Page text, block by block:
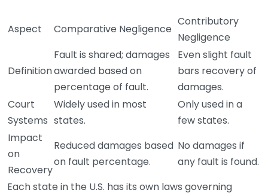
Aspect Comparative Negligence
Contributory
Negligence
Definition
Fault is shared; damages
awarded based on
percentage of fault.
Even slight fault
bars recovery of
damages.
Court
Systems
Widely used in most
states.
Only used in a
few states.
Impact
on
Recovery
Reduced damages based
on fault percentage.
No damages if
any fault is found.
Each state in the U.S. has its own laws governing